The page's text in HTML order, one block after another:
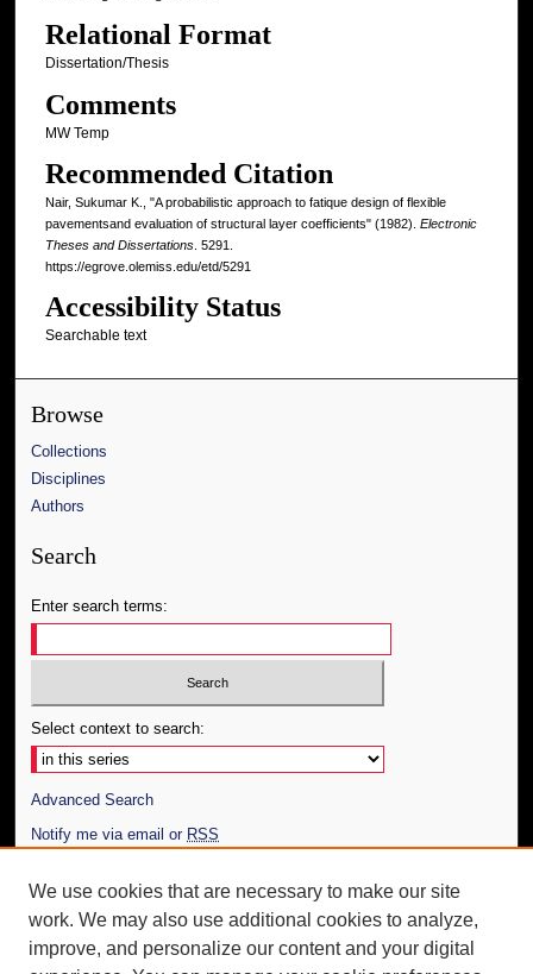
Relational Format
Dissertation/Thesis
Comments
MW Temp
Recommended Citation
Nair, Sukumar K., "A probabilistic approach to fatique design of flexible
pavementsand evaluation of structural layer coefficients" (1982). Electronic
Theses and Dissertations. 5291.
https://egrove.olemiss.edu/etd/5291
Accessibility Status
Searchable text
Browse
Collections
Disciplines
Authors
Search
Enter search terms:
Select context to search:
Advanced Search
Notify me via email or RSS
Author Corner
Author FAQ
We use cookies that are necessary to make our site
work. We may also use additional cookies to analyze,
improve, and personalize our content and your digital